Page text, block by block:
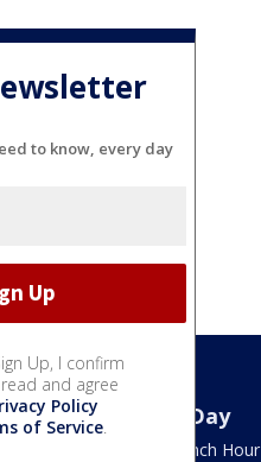
to know, every day
Up, I confirm
and agree
Policy
of Service. Good Day
LION Lunch Hour